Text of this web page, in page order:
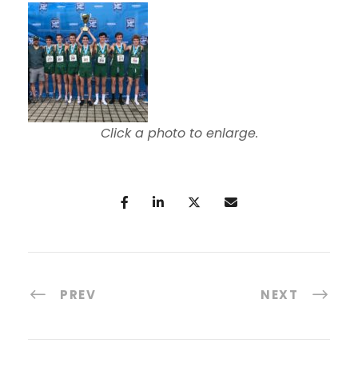
Click a photo to enlarge.
PREV NEXT